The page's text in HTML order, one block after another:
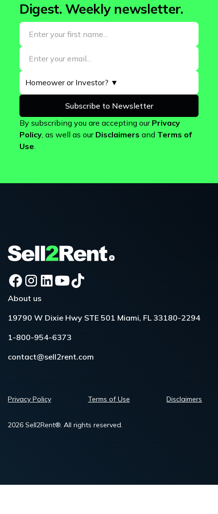
Digest. Weekly newsletter.
By subscribing you are accepting our Privacy
Policy, as well as our Disclaimers and Terms of
Use.
About us
19790 W Dixie Hwy STE 501 Miami, FL 33180-2294
1-800-954-6373
contact@sell2rent.com
2026 Sell2Rent®. All rights reserved.
Privacy Policy Terms of Use Disclaimers